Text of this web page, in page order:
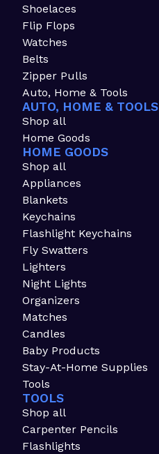
Shoelaces
Flip Flops
Watches
Belts
Zipper Pulls
Auto, Home & Tools
AUTO, HOME & TOOLS
Shop all
Home Goods
HOME GOODS
Shop all
Appliances
Blankets
Keychains
Flashlight Keychains
Fly Swatters
Lighters
Night Lights
Organizers
Matches
Candles
Baby Products
Stay-At-Home Supplies
Tools
TOOLS
Shop all
Carpenter Pencils
Flashlights